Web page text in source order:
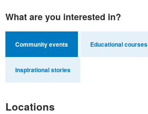
What are you interested in?
Community events Educational courses
Inspirational stories
Locations